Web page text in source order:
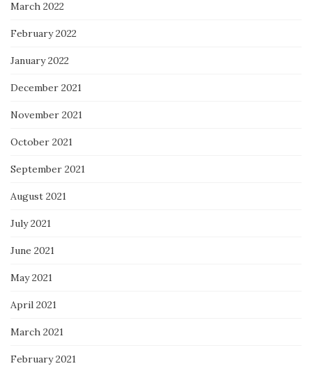
March 2022
February 2022
January 2022
December 2021
November 2021
October 2021
September 2021
August 2021
July 2021
June 2021
May 2021
April 2021
March 2021
February 2021